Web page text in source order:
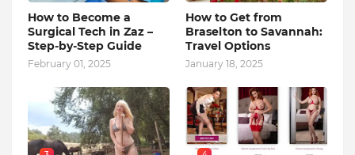
How to Become a
Surgical Tech in Zaz –
Step-by-Step Guide
February 01, 2025
How to Get from
Braselton to Savannah:
Travel Options
January 18, 2025